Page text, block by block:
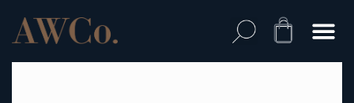
content
Cart